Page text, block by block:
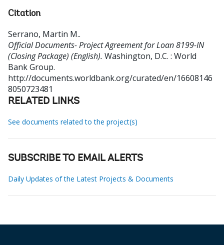
Citation
Serrano, Martin M..
Official Documents- Project Agreement for Loan 8199-IN
(Closing Package) (English). Washington, D.C. : World
Bank Group.
http://documents.worldbank.org/curated/en/16608146
8050723481
RELATED LINKS
See documents related to the project(s)
SUBSCRIBE TO EMAIL ALERTS
Daily Updates of the Latest Projects & Documents